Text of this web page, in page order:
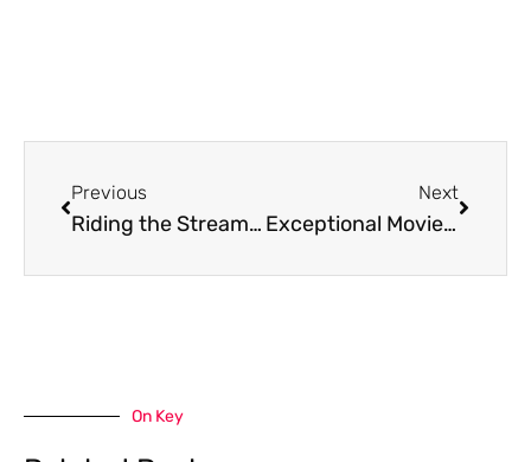
Previous
Riding the Streaming Wave with Filmymeet Com: An Inside Look at Today’s Top Choice for Movie Buffs
Next
Exceptional Movie Streaming with Afilmyhit. Com: High Quality, Diverse Content, and More
On Key